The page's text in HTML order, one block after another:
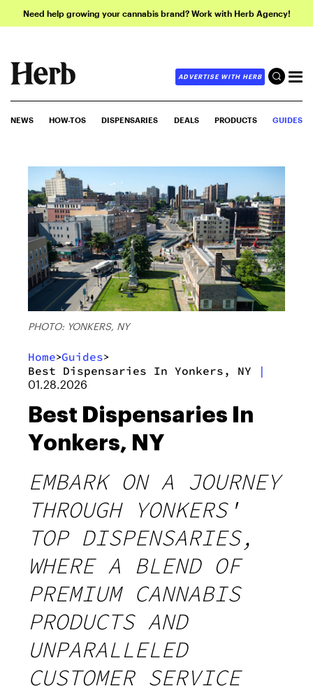
Need help growing your cannabis brand? Work with Herb Agency!
ADVERTISE WITH HERB
NEWS HOW-TOS DISPENSARIES DEALS PRODUCTS GUIDES
PHOTO: YONKERS, NY
Home>Guides>
Best Dispensaries In Yonkers, NY |
01.28.2026
Best Dispensaries In
Yonkers, NY
EMBARK ON A JOURNEY
THROUGH YONKERS'
TOP DISPENSARIES,
WHERE A BLEND OF
PREMIUM CANNABIS
PRODUCTS AND
UNPARALLELED
CUSTOMER SERVICE